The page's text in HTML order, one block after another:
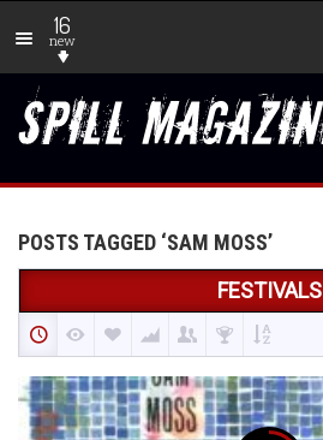
16
new
POSTS TAGGED ‘SAM MOSS’
FESTIVALS